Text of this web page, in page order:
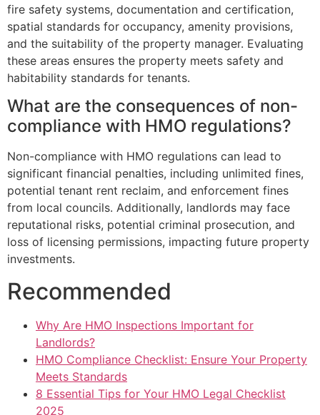
fire safety systems, documentation and certification,
spatial standards for occupancy, amenity provisions,
and the suitability of the property manager. Evaluating
these areas ensures the property meets safety and
habitability standards for tenants.
What are the consequences of non-
compliance with HMO regulations?
Non-compliance with HMO regulations can lead to
significant financial penalties, including unlimited fines,
potential tenant rent reclaim, and enforcement fines
from local councils. Additionally, landlords may face
reputational risks, potential criminal prosecution, and
loss of licensing permissions, impacting future property
investments.
Recommended
Why Are HMO Inspections Important for
Landlords?
HMO Compliance Checklist: Ensure Your Property
Meets Standards
8 Essential Tips for Your HMO Legal Checklist
2025